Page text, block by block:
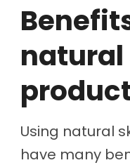
natural
Using natural
have many